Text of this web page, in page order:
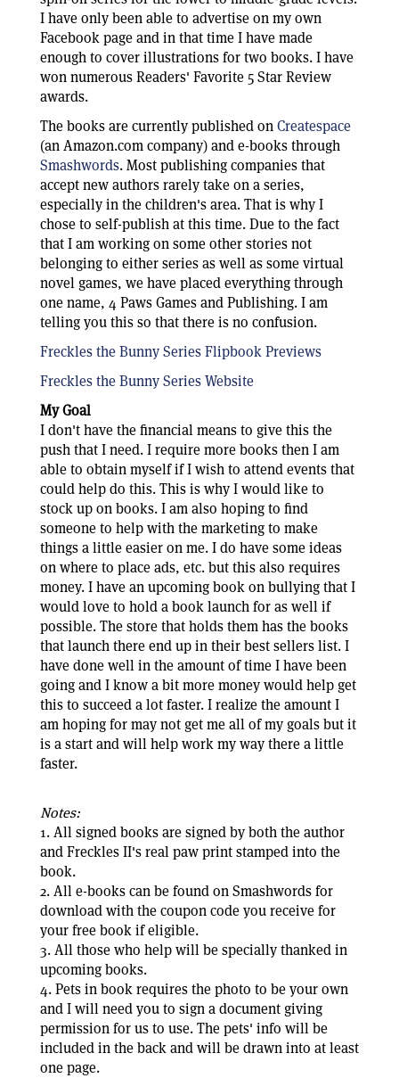
I have only been able to advertise on my own
Facebook page and in that time I have made
enough to cover illustrations for two books. I have
won numerous Readers' Favorite 5 Star Review
awards.
The books are currently published onCreatespace
(an Amazon.com company) and e-books through
Smashwords. Most publishing companies that
accept new authors rarely take on a series,
especially in the children's area. That is why I
chose to self-publish at this time. Due to the fact
that I am working on some other stories not
belonging to either series as well as some virtual
novel games, we have placed everything through
one name, 4 Paws Games and Publishing. I am
telling you this so that there is no confusion.
Freckles the Bunny Series Flipbook Previews
Freckles the Bunny Series Website
My Goal
I don't have the financial means to give this the
push that I need. I require more books then I am
able to obtain myself if I wish to attend events that
could help do this. This is why I would like to
stock up on books. I am also hoping to find
someone to help with the marketing to make
things a little easier on me. I do have some ideas
on where to place ads, etc. but this also requires
money. I have an upcoming book on bullying that I
would love to hold a book launch for as well if
possible. The store that holds them has the books
that launch there end up in their best sellers list. I
have done well in the amount of time I have been
going and I know a bit more money would help get
this to succeed a lot faster. I realize the amount I
am hoping for may not get me all of my goals but it
is a start and will help work my way there a little
faster.
Notes:
1. All signed books are signed by both the author
and Freckles II's real paw print stamped into the
book.
2. All e-books can be found on Smashwords for
download with the coupon code you receive for
your free book if eligible.
3. All those who help will be specially thanked in
upcoming books.
4. Pets in book requires the photo to be your own
and I will need you to sign a document giving
permission for us to use. The pets' info will be
included in the back and will be drawn into at least
one page.